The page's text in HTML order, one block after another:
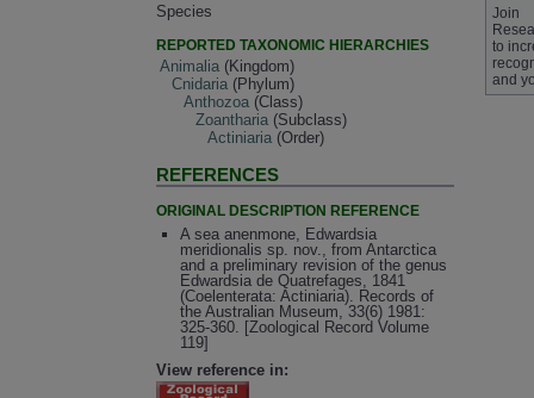
Species
REPORTED TAXONOMIC HIERARCHIES
Animalia (Kingdom)
Cnidaria (Phylum)
Anthozoa (Class)
Zoantharia (Subclass)
Actiniaria (Order)
REFERENCES
ORIGINAL DESCRIPTION REFERENCE
A sea anenmone, Edwardsia
meridionalis sp. nov., from Antarctica
and a preliminary revision of the genus
Edwardsia de Quatrefages, 1841
(Coelenterata: Actiniaria). Records of
the Australian Museum, 33(6) 1981:
325-360. [Zoological Record Volume
119]
View reference in:
Join
to
and